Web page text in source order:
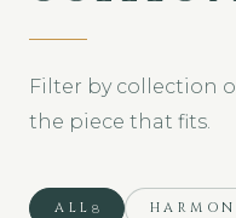
Filter by collection
the piece that fits.
ALL 8